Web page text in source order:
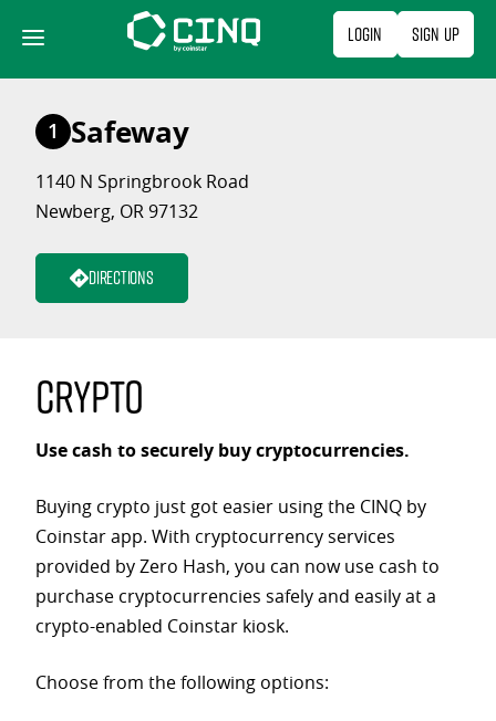
content
Login Sign Up
1 Safeway
1140 N Springbrook Road
Newberg, OR 97132
Directions
Crypto
Use cash to securely buy cryptocurrencies.
Buying crypto just got easier using the CINQ by
Coinstar app. With cryptocurrency services
provided by Zero Hash, you can now use cash to
purchase cryptocurrencies safely and easily at a
crypto-enabled Coinstar kiosk.
Choose from the following options: